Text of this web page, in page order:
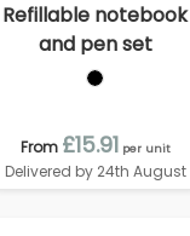
Refillable notebook
and pen set
From £15.91 per unit
Delivered by 24th August